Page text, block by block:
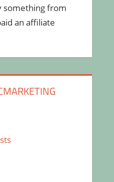
something from
an affiliate